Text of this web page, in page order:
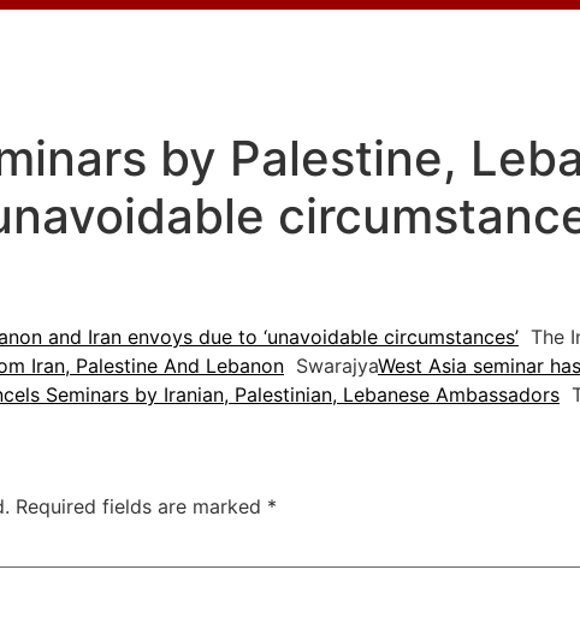
by Palestine,
and Iran envoys due to ‘unavoidable circumstances’ The
Iran, Palestine And Lebanon SwarajyaWest Asia seminar
Seminars by Iranian, Palestinian, Lebanese Ambassadors
Required fields are marked *